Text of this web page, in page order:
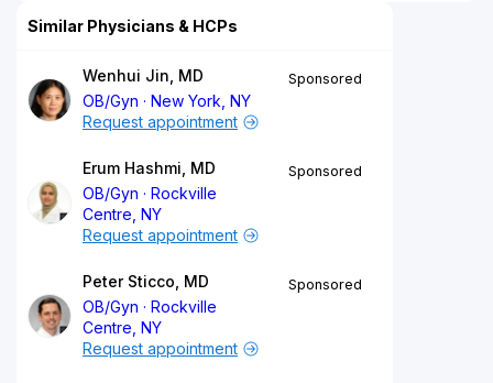
Similar Physicians & HCPs
Wenhui Jin, MD
OB/Gyn
New York, NY
Sponsored
Request appointment
Erum Hashmi, MD
OB/Gyn
Rockville
Centre, NY
Sponsored
Request appointment
Peter Sticco, MD
OB/Gyn
Rockville
Centre, NY
Sponsored
Request appointment